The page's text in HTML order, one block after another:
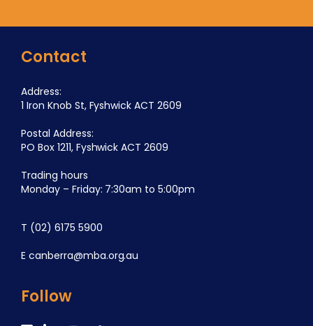
Contact
Address:
1 Iron Knob St, Fyshwick ACT 2609
Postal Address:
PO Box 1211, Fyshwick ACT 2609
Trading hours
Monday – Friday: 7:30am to 5:00pm
T (02) 6175 5900
E canberra@mba.org.au
Follow